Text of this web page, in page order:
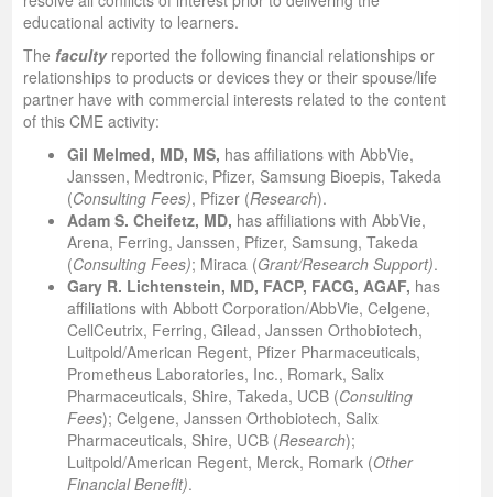
educational activity to learners.
The faculty reported the following financial relationships or
relationships to products or devices they or their spouse/life
partner have with commercial interests related to the content
of this CME activity:
Gil Melmed, MD, MS, has affiliations with AbbVie,
Janssen, Medtronic, Pfizer, Samsung Bioepis, Takeda
(Consulting Fees), Pfizer (Research).
Adam S. Cheifetz, MD, has affiliations with AbbVie,
Arena, Ferring, Janssen, Pfizer, Samsung, Takeda
(Consulting Fees); Miraca (Grant/Research Support).
Gary R. Lichtenstein, MD, FACP, FACG, AGAF, has
affiliations with Abbott Corporation/AbbVie, Celgene,
CellCeutrix, Ferring, Gilead, Janssen Orthobiotech,
Luitpold/American Regent, Pfizer Pharmaceuticals,
Prometheus Laboratories, Inc., Romark, Salix
Pharmaceuticals, Shire, Takeda, UCB (Consulting
Fees); Celgene, Janssen Orthobiotech, Salix
Pharmaceuticals, Shire, UCB (Research);
Luitpold/American Regent, Merck, Romark (Other
Financial Benefit).